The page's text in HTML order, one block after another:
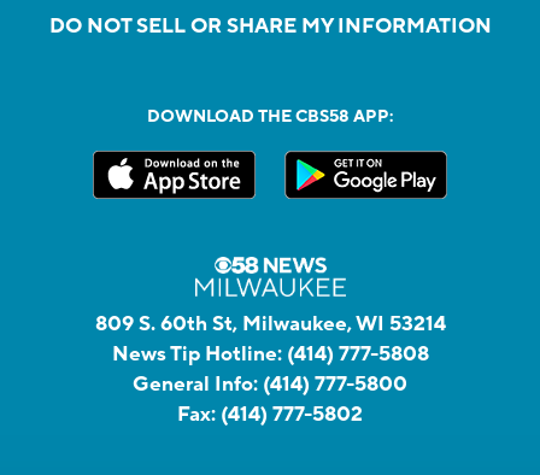
DO NOT SELL OR SHARE MY INFORMATION
DOWNLOAD THE CBS58 APP:
809 S. 60th St, Milwaukee, WI 53214
News Tip Hotline: (414) 777-5808
General Info: (414) 777-5800
Fax: (414) 777-5802